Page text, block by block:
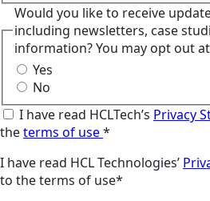
Would you like to receive
including newsletters, case
information? You may opt out
Yes
No
I have read HCLTech’s Privacy
theterms of use*
I have read HCL Technologies’
to the terms of use*